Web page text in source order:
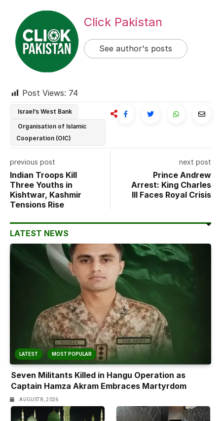
Click Pakistan
See author's posts
Post Views: 74
Israel’s West Bank
Organisation of Islamic
Cooperation (OIC)
previous post
Indian Troops Kill
Three Youths in
Kishtwar, Kashmir
Tensions Rise
next post
Prince Andrew
Arrest: King Charles
III Faces Royal Crisis
LATEST NEWS
LATEST MOST POPULAR
Seven Militants Killed in Hangu Operation as
Captain Hamza Akram Embraces Martyrdom
AUGUST 8, 2026